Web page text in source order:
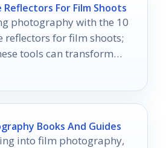
Reflectors For Film Shoots
photography with the 10
reflectors for film shoots;
tools can transform
Books And Guides
into film photography,